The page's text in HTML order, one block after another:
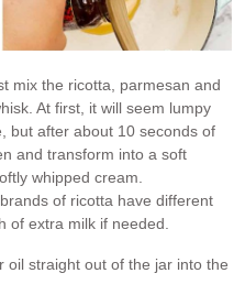
mix the ricotta, parmesan and
At first, it will seem lumpy
but after about 10 seconds of
and transform into a soft
whipped cream.
of ricotta have different
of extra milk if needed.
oil straight out of the jar into the